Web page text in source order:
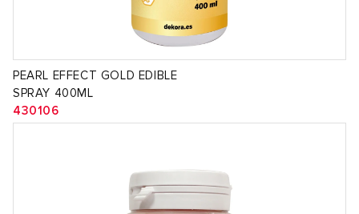
PEARL EFFECT GOLD EDIBLE
SPRAY 400ML
430106